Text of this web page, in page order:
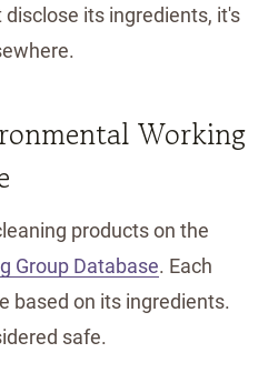
its ingredients, it's
Working
products on the
Group Database. Each
based on its ingredients.
safe.